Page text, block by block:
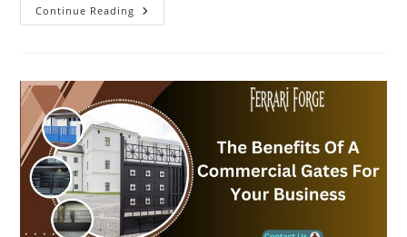
Continue Reading Protect
Your
Commercial
Security
Gates